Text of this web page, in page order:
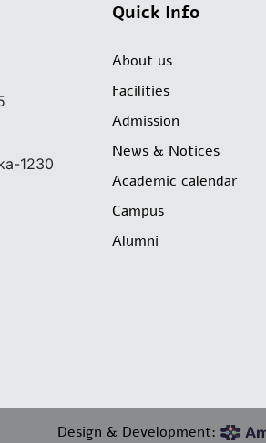
1230
Quick Info
About us
Facilities
Admission
News & Notices
Academic calendar
Campus
Alumni
Design & Development: